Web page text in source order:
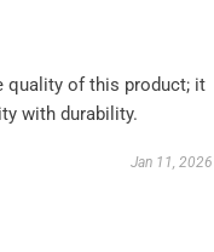
quality of this product; it
with durability.
Jan 11, 2026